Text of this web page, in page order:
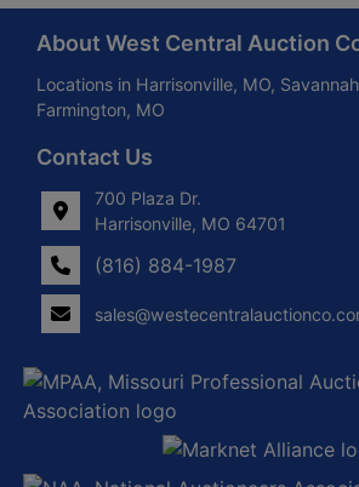
About West Central Auction
Locations in Harrisonville, MO,
Farmington, MO
Contact Us
700 Plaza Dr.
Harrisonville, MO 64701
(816) 884-1987